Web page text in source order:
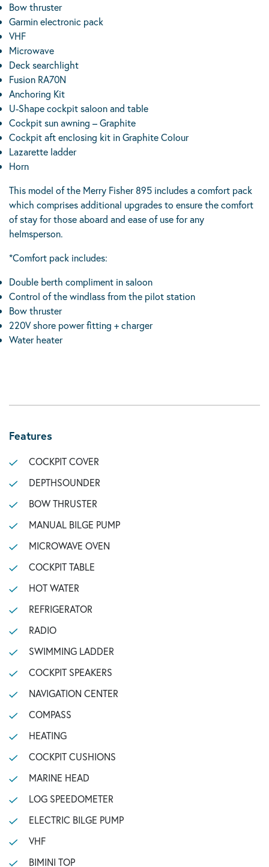
Bow thruster
Garmin electronic pack
VHF
Microwave
Deck searchlight
Fusion RA70N
Anchoring Kit
U-Shape cockpit saloon and table
Cockpit sun awning – Graphite
Cockpit aft enclosing kit in Graphite Colour
Lazarette ladder
Horn
This model of the Merry Fisher 895 includes a comfort pack
which comprises additional upgrades to ensure the comfort
of stay for those aboard and ease of use for any
helmsperson.
*Comfort pack includes:
Double berth compliment in saloon
Control of the windlass from the pilot station
Bow thruster
220V shore power fitting + charger
Water heater
Features
COCKPIT COVER
DEPTHSOUNDER
BOW THRUSTER
MANUAL BILGE PUMP
MICROWAVE OVEN
COCKPIT TABLE
HOT WATER
REFRIGERATOR
RADIO
SWIMMING LADDER
COCKPIT SPEAKERS
NAVIGATION CENTER
COMPASS
HEATING
COCKPIT CUSHIONS
MARINE HEAD
LOG SPEEDOMETER
ELECTRIC BILGE PUMP
VHF
BIMINI TOP